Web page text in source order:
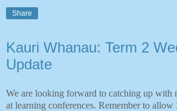
Share
Kauri Whanau: Term 2
Update
We are looking forward to catching up with
at learning conferences. Remember to allow